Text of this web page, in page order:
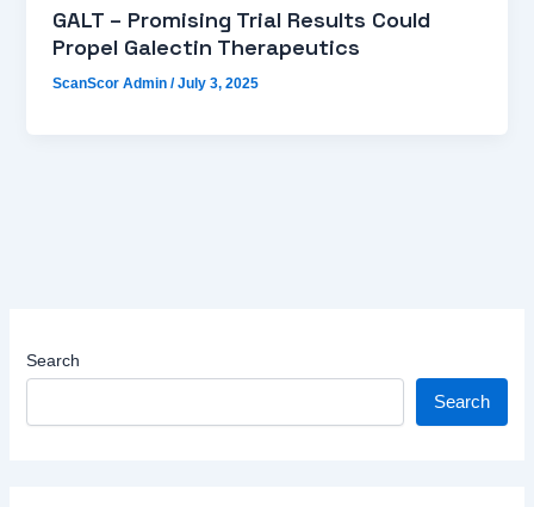
GALT – Promising Trial Results Could
Propel Galectin Therapeutics
ScanScor Admin/July 3, 2025
Search
Search